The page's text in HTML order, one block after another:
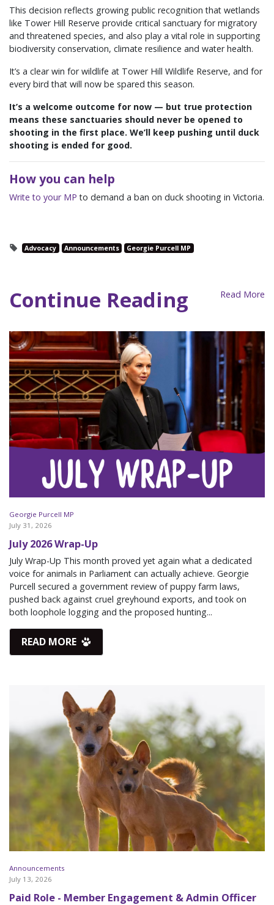
This decision reflects growing public recognition that wetlands
like Tower Hill Reserve provide critical sanctuary for migratory
and threatened species, and also play a vital role in supporting
biodiversity conservation, climate resilience and water health.
It’s a clear win for wildlife at Tower Hill Wildlife Reserve, and for
every bird that will now be spared this season.
It’s a welcome outcome for now — but true protection
means these sanctuaries should never be opened to
shooting in the first place. We’ll keep pushing until duck
shooting is ended for good.
How you can help
Write to your MP to demand a ban on duck shooting in Victoria.
Advocacy Announcements Georgie Purcell MP
Continue Reading Read More
Georgie Purcell MP
July 31, 2026
July 2026 Wrap-Up
July Wrap-Up This month proved yet again what a dedicated
voice for animals in Parliament can actually achieve. Georgie
Purcell secured a government review of puppy farm laws,
pushed back against cruel greyhound exports, and took on
both loophole logging and the proposed hunting...
READ MORE
Announcements
July 13, 2026
Paid Role - Member Engagement & Admin Officer